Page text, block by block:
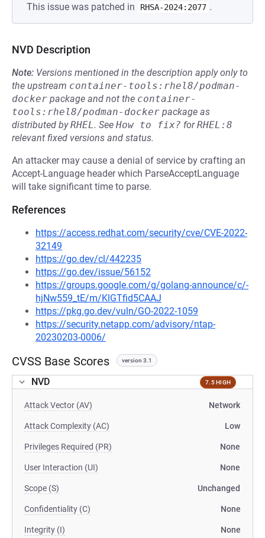
This issue was patched in
RHSA-2024:2077 .
NVD Description
Note: Versions mentioned in the description apply only to
the upstream container-tools:rhel8/podman-
docker package and not the container-
tools:rhel8/podman-docker package as
distributed byRHEL. See How to fix? forRHEL:8
relevant fixed versions and status.
An attacker may cause a denial of service by crafting an
Accept-Language header which ParseAcceptLanguage
will take significant time to parse.
References
https://access.redhat.com/security/cve/CVE-2022-
32149
https://go.dev/cl/442235
https://go.dev/issue/56152
https://groups.google.com/g/golang-announce/c/-
hjNw559_tE/m/KlGTfid5CAAJ
https://pkg.go.dev/vuln/GO-2022-1059
https://security.netapp.com/advisory/ntap-
20230203-0006/
CVSS Base Scores version 3.1
NVD 7.5 HIGH
Attack Vector (AV) Network
Attack Complexity (AC) Low
Privileges Required (PR) None
User Interaction (UI) None
Scope (S) Unchanged
Confidentiality (C) None
Integrity (I) None